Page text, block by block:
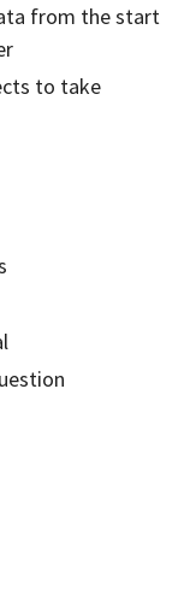
from the start
to take